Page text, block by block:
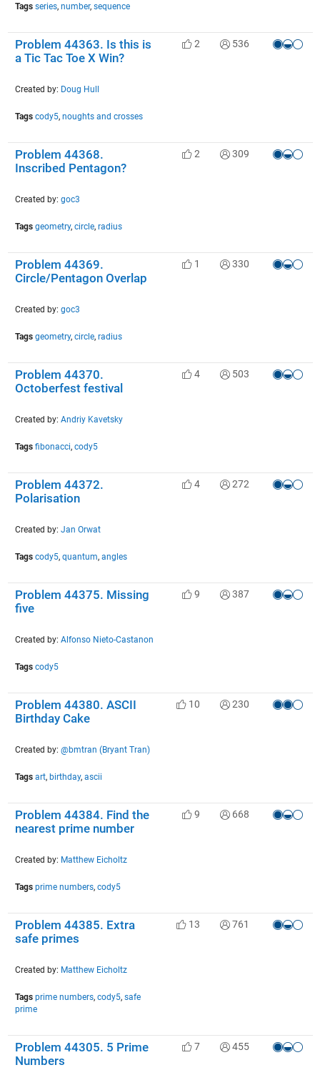
Tags series, number, sequence
Problem 44363. Is this is
a Tic Tac Toe X Win?
Created by: Doug Hull
Tags cody5, noughts and crosses
2 536
Problem 44368.
Inscribed Pentagon?
Created by: goc3
Tags geometry, circle, radius
2 309
Problem 44369.
Circle/Pentagon Overlap
Created by: goc3
Tags geometry, circle, radius
1 330
Problem 44370.
Octoberfest festival
Created by: Andriy Kavetsky
Tags fibonacci, cody5
4 503
Problem 44372.
Polarisation
Created by: Jan Orwat
Tags cody5, quantum, angles
4 272
Problem 44375. Missing
five
Created by: Alfonso Nieto-Castanon
Tags cody5
9 387
Problem 44380. ASCII
Birthday Cake
Created by: @bmtran (Bryant Tran)
Tags art, birthday, ascii
10 230
Problem 44384. Find the
nearest prime number
Created by: Matthew Eicholtz
Tags prime numbers, cody5
9 668
Problem 44385. Extra
safe primes
Created by: Matthew Eicholtz
Tags prime numbers, cody5, safe
prime
13 761
Problem 44305. 5 Prime
Numbers
7 455